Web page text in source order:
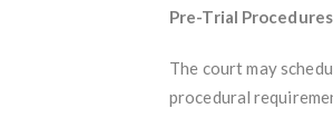
Pre-Trial Procedures
The court may
procedural